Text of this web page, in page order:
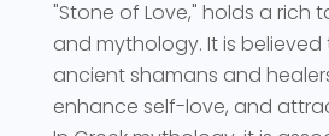
"Stone of Love," holds a rich
and mythology. It is
ancient shamans and
enhance self-love, and